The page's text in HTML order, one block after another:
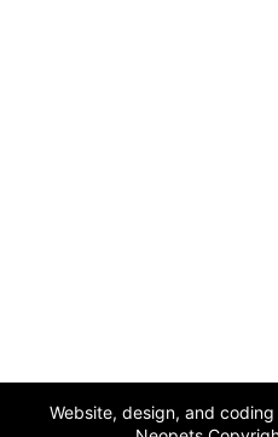
Website, design, and